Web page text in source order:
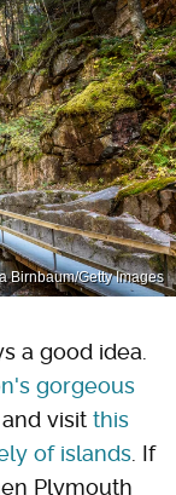
Birnbaum/Getty Images
a good idea.
gorgeous
visit this
of islands . If
Plymouth